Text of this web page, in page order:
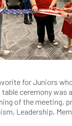
for Juniors
table ceremony
of the meeting,
Leadership,